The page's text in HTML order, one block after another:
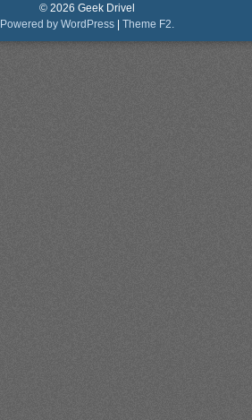
© 2026 Geek Drivel
Powered by WordPress | Theme F2.